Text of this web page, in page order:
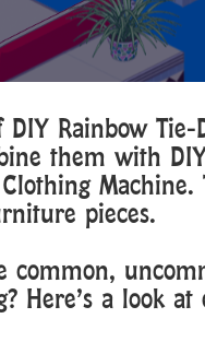
DIY Rainbow
them with
pieces.
common,
Here’s a look at